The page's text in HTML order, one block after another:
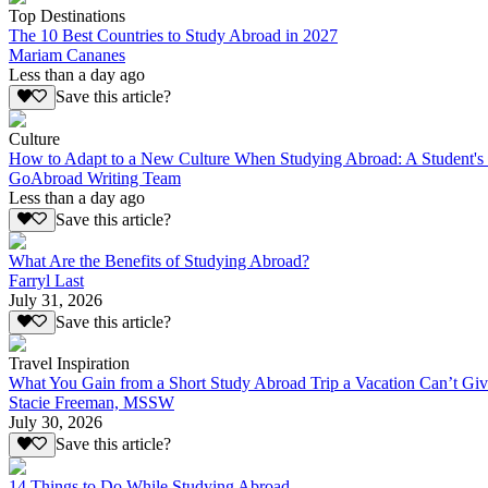
Top Destinations
The 10 Best Countries to Study Abroad in 2027
Mariam Cananes
Less than a day ago
Save this article?
Culture
How to Adapt to a New Culture When Studying Abroad: A Student's
GoAbroad Writing Team
Less than a day ago
Save this article?
What Are the Benefits of Studying Abroad?
Farryl Last
July 31, 2026
Save this article?
Travel Inspiration
What You Gain from a Short Study Abroad Trip a Vacation Can’t
Stacie Freeman, MSSW
July 30, 2026
Save this article?